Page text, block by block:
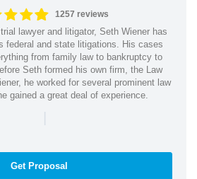
1257 reviews
lawyer and litigator, Seth Wiener has
federal and state litigations. His cases
from family law to bankruptcy to
Seth formed his own firm, the Law
he worked for several prominent law
gained a great deal of experience.
|
Get Proposal